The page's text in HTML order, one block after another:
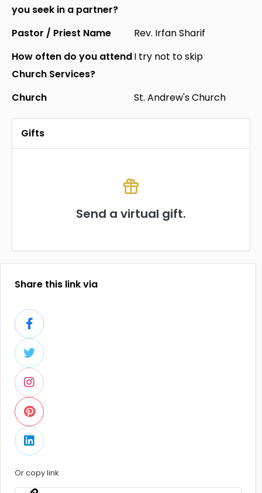
you seek in a partner?
Pastor / Priest Name
Rev. Irfan Sharif
How often do you attend
Church Services?
I try not to skip
Church St. Andrew's Church
Gifts
Send a virtual gift.
Share this link via
Or copy link